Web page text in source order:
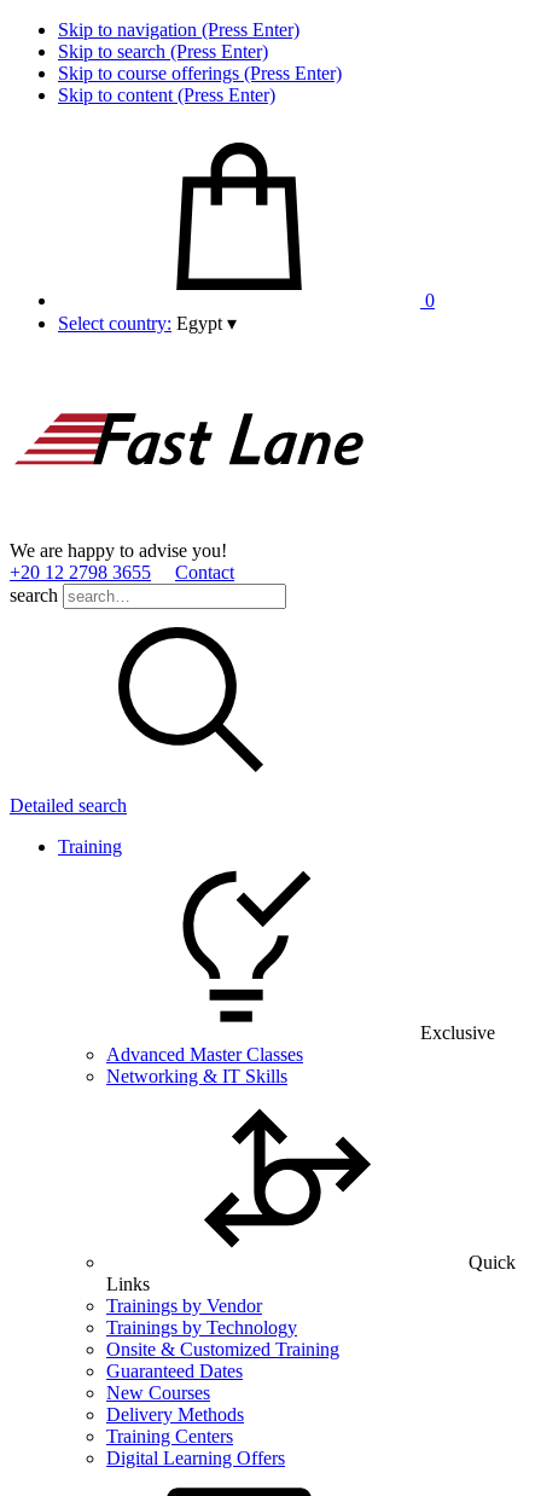
Skip to navigation (Press Enter)
Skip to search (Press Enter)
Skip to course offerings (Press Enter)
Skip to content (Press Enter)
0
Select country: Egypt ▾
We are happy to advise you!
+20 12 2798 3655
Contact
search
Detailed search
Training
Exclusive
Advanced Master Classes
Networking & IT Skills
Quick
Links
Trainings by Vendor
Trainings by Technology
Onsite & Customized Training
Guaranteed Dates
New Courses
Delivery Methods
Training Centers
Digital Learning Offers